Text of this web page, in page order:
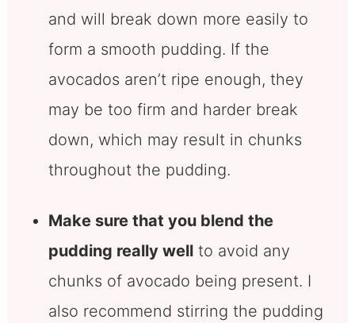
and will break down more easily to
form a smooth pudding. If the
avocados aren’t ripe enough, they
may be too firm and harder break
down, which may result in chunks
throughout the pudding.
Make sure that you blend the
pudding really wellto avoid any
chunks of avocado being present. I
also recommend stirring the pudding